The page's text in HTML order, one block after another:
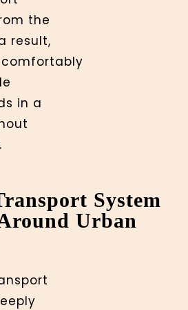
the
result,
in a
System
Urban